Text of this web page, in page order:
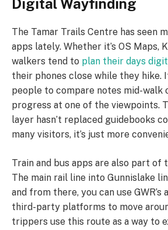
Digital Wayfinding
The Tamar Trails Centre has seen
apps lately. Whether it’s OS Maps,
walkers tend to plan their days
their phones close while they hike.
people to compare notes mid-walk
progress at one of the viewpoints.
layer hasn’t replaced guidebooks
many visitors, it’s just more
Train and bus apps are also part of
The main rail line into Gunnislake
and from there, you can use GWR’s
third-party platforms to move
trippers use this route as a way to